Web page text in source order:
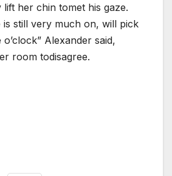
lift her chin tomet his gaze.
is still very much on, will pick
Alexander said,
room todisagree.